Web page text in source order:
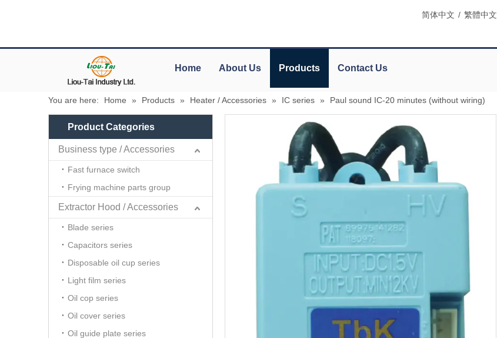
简体中文 / 繁體中文
Home About Us Products Contact Us
You are here: Home » Products » Heater / Accessories » IC series » Paul sound IC-20 minutes (without wiring)
Product Categories
Business type / Accessories
Fast furnace switch
Frying machine parts group
Extractor Hood / Accessories
Blade series
Capacitors series
Disposable oil cup series
Light film series
Oil cop series
Oil cover series
Oil guide plate series